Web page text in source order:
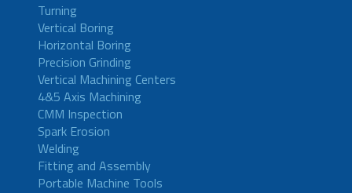
Turning
Vertical Boring
Horizontal Boring
Precision Grinding
Vertical Machining Centers
4&5 Axis Machining
CMM Inspection
Spark Erosion
Welding
Fitting and Assembly
Portable Machine Tools